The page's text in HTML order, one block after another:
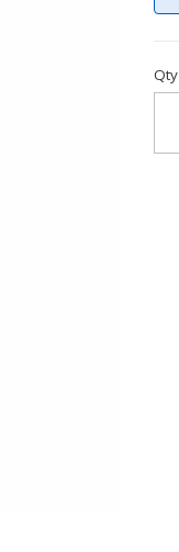
Qty